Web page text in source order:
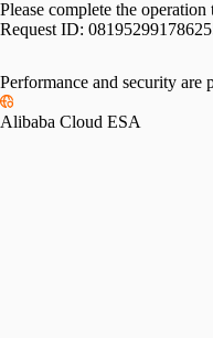
Please complete the
Request ID:
Performance and security are
Alibaba Cloud ESA